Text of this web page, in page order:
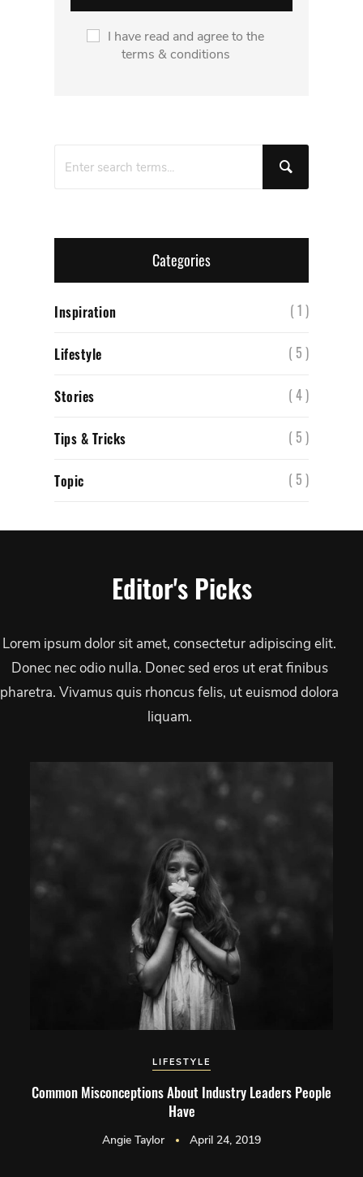
I have read and agree to the
terms & conditions
Categories
Inspiration ( 1 )
Lifestyle ( 5 )
Stories ( 4 )
Tips & Tricks ( 5 )
Topic ( 5 )
Editor's Picks
Lorem ipsum dolor sit amet, consectetur adipiscing elit.
Donec nec odio nulla. Donec sed eros ut erat finibus
pharetra. Vivamus quis rhoncus felis, ut euismod dolora
liquam.
LIFESTYLE
Common Misconceptions About Industry Leaders People
Have
Angie Taylor April 24, 2019